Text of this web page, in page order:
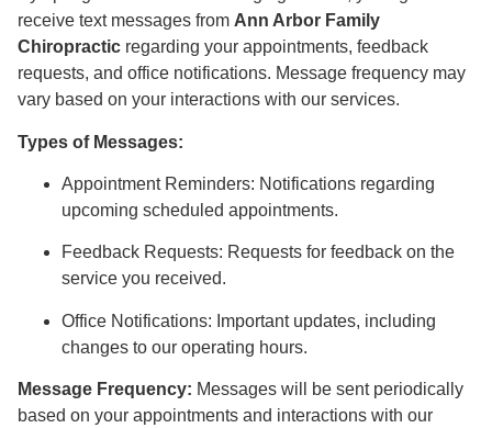
receive text messages from Ann Arbor Family
Chiropractic regarding your appointments, feedback
requests, and office notifications. Message frequency may
vary based on your interactions with our services.
Types of Messages:
Appointment Reminders: Notifications regarding
upcoming scheduled appointments.
Feedback Requests: Requests for feedback on the
service you received.
Office Notifications: Important updates, including
changes to our operating hours.
Message Frequency: Messages will be sent periodically
based on your appointments and interactions with our